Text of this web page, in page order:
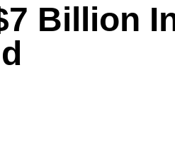
Billion